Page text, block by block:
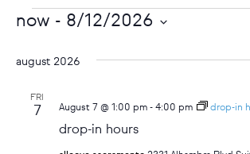
events
now - 8/12/2026
date.
august 2026
FRI
7
drop-in hours
August 7 @ 1:00 pm- 4:00 pm drop-in